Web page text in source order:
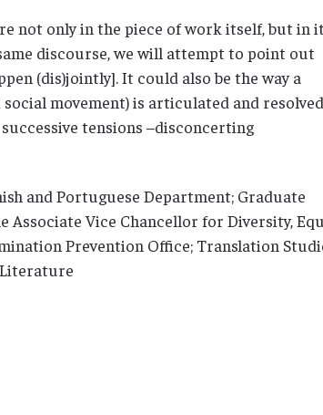
not only in the piece of work itself, but in
discourse, we will attempt to point out
(dis)jointly]. It could also be the way a
movement) is articulated and resolved
tensions –disconcerting
and Portuguese Department; Graduate
Vice Chancellor for Diversity,
Prevention Office; Translation